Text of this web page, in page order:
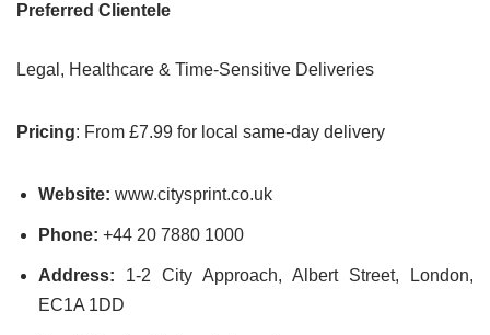
Preferred Clientele
Legal, Healthcare & Time-Sensitive Deliveries
Pricing: From £7.99 for local same-day delivery
Website: www.citysprint.co.uk
Phone: +44 20 7880 1000
Address: 1-2 City Approach, Albert Street, London,
EC1A 1DD